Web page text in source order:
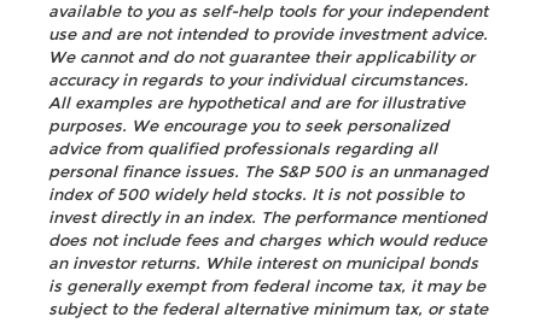
available to you as self-help tools for your independent
use and are not intended to provide investment advice.
We cannot and do not guarantee their applicability or
accuracy in regards to your individual circumstances.
All examples are hypothetical and are for illustrative
purposes. We encourage you to seek personalized
advice from qualified professionals regarding all
personal finance issues. The S&P 500 is an unmanaged
index of 500 widely held stocks. It is not possible to
invest directly in an index. The performance mentioned
does not include fees and charges which would reduce
an investor returns. While interest on municipal bonds
is generally exempt from federal income tax, it may be
subject to the federal alternative minimum tax, or state